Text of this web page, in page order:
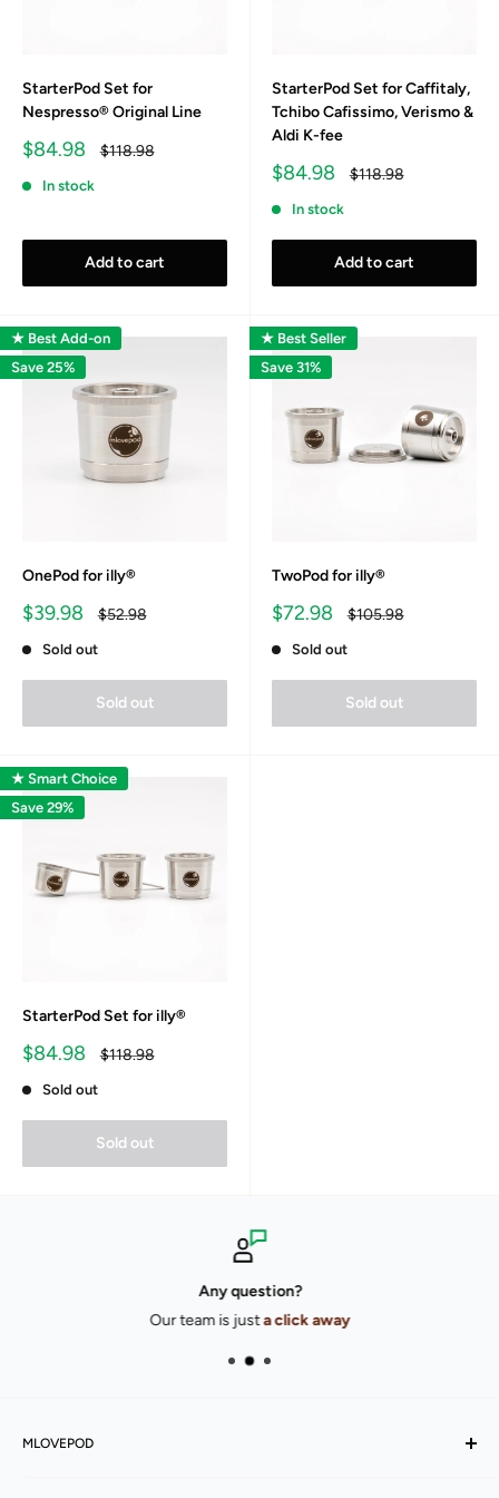
StarterPod Set for
Nespresso® Original Line
Sale
$84.98
Regular
$118.98
In stock
Add to cart
StarterPod Set for Caffitaly,
Tchibo Cafissimo, Verismo &
Aldi K-fee
Sale
$84.98
Regular
$118.98
In stock
Add to cart
★ Best Add-on
Save 25%
OnePod for illy®
Sale
$39.98
Regular
$52.98
Sold out
Sold out
★ Best Seller
Save 31%
TwoPod for illy®
Sale
$72.98
Regular
$105.98
Sold out
Sold out
★ Smart Choice
Save 29%
StarterPod Set for illy®
Sale
$84.98
Regular
$118.98
Sold out
Sold out
Any question?
Our team is justa click away
MLOVEPOD